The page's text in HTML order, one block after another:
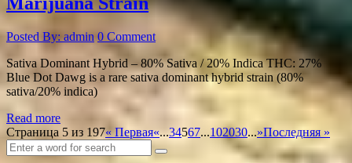
Posted By: admin 0 Comment
Sativa Dominant Hybrid – 80% Sativa / 20% Indica THC: 27%
Blue Dot Dawg is a rare sativa dominant hybrid strain (80%
sativa/20% indica)
Read more
Страница 5 из 197« Первая«...34567...102030...»Последняя »